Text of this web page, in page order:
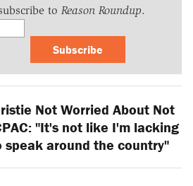
to Reason Roundup.
Subscribe
Not Worried About Not
"It's not like I'm lacking
around the country"